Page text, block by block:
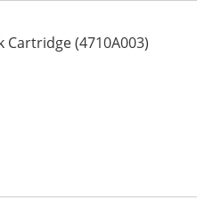
Cartridge (4710A003)